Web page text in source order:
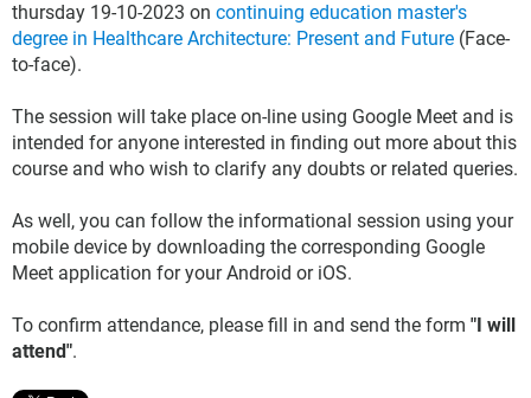
thursday 19-10-2023 on continuing education master's
degree in Healthcare Architecture: Present and Future (Face-
to-face).
The session will take place on-line using Google Meet and is
intended for anyone interested in finding out more about this
course and who wish to clarify any doubts or related queries.
As well, you can follow the informational session using your
mobile device by downloading the corresponding Google
Meet application for your Android or iOS.
To confirm attendance, please fill in and send the form "I will
attend".